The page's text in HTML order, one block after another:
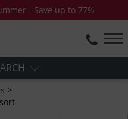
- Save up to 77%